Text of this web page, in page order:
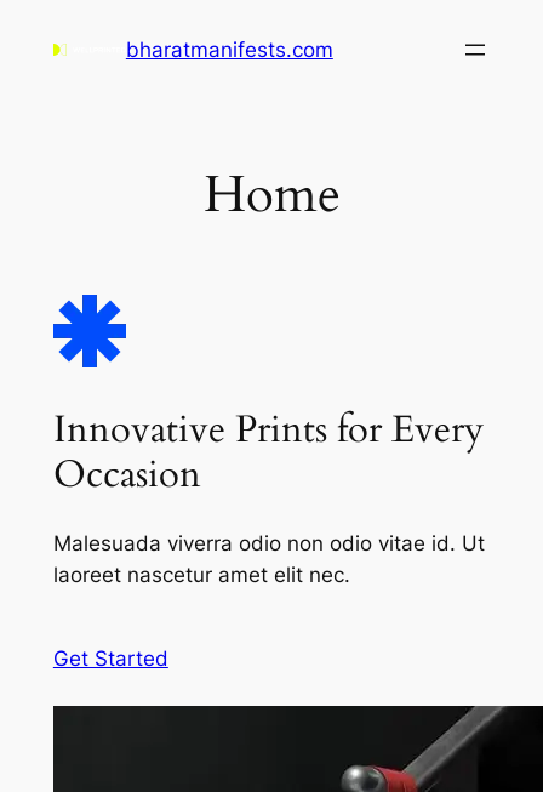
bharatmanifests.com
Home
Innovative Prints for Every
Occasion
Malesuada viverra odio non odio vitae id. Ut
laoreet nascetur amet elit nec.
Get Started